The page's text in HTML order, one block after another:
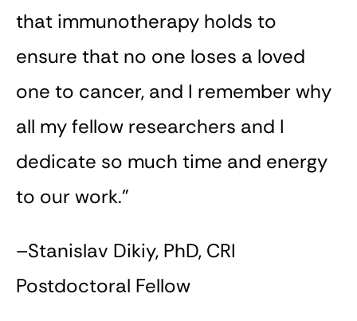
that immunotherapy holds to
ensure that no one loses a loved
one to cancer, and I remember why
all my fellow researchers and I
dedicate so much time and energy
to our work.”
–Stanislav Dikiy, PhD, CRI
Postdoctoral Fellow